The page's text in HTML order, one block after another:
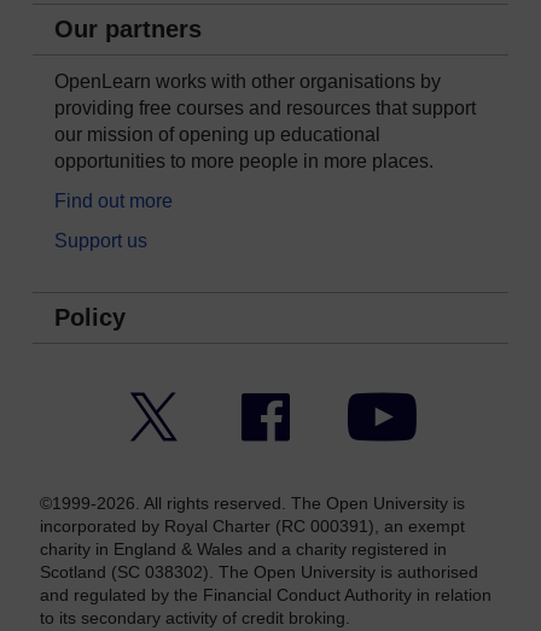
Our partners
OpenLearn works with other organisations by
providing free courses and resources that support
our mission of opening up educational
opportunities to more people in more places.
Find out more
Support us
Policy
Facebook YouTube
©1999-2026. All rights reserved. The Open University is
incorporated by Royal Charter (RC 000391), an exempt
charity in England & Wales and a charity registered in
Scotland (SC 038302). The Open University is authorised
and regulated by the Financial Conduct Authority in relation
to its secondary activity of credit broking.